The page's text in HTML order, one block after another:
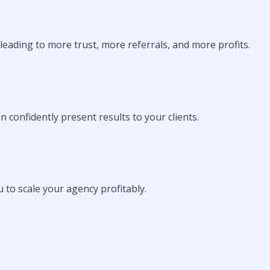
to more trust, more referrals, and more profits.
confidently present results to your clients.
scale your agency profitably.